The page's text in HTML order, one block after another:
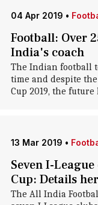
04 Apr 2019 •
Football: Over
India's coach
The Indian football
time and despite
Cup 2019, the
13 Mar 2019 •
Seven I-
Cup: Details
The All India